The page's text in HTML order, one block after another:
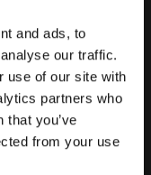
and ads, to
our traffic.
use of our site with
partners who
that you’ve
from your use